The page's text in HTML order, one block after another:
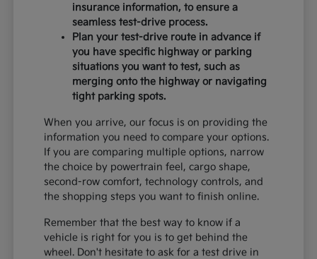
insurance information, to ensure a
seamless test-drive process.
Plan your test-drive route in advance if
you have specific highway or parking
situations you want to test, such as
merging onto the highway or navigating
tight parking spots.
When you arrive, our focus is on providing the
information you need to compare your options.
If you are comparing multiple options, narrow
the choice by powertrain feel, cargo shape,
second-row comfort, technology controls, and
the shopping steps you want to finish online.
Remember that the best way to know if a
vehicle is right for you is to get behind the
wheel. Don't hesitate to ask for a test drive in